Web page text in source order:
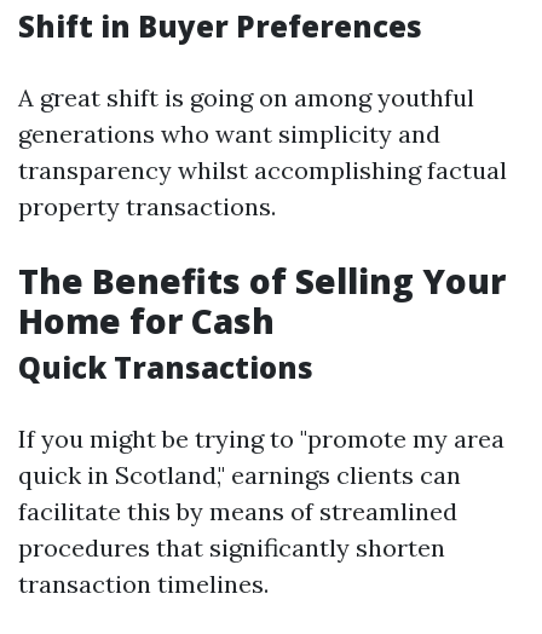
Shift in Buyer Preferences
A great shift is going on among youthful
generations who want simplicity and
transparency whilst accomplishing factual
property transactions.
The Benefits of Selling Your
Home for Cash
Quick Transactions
If you might be trying to "promote my area
quick in Scotland," earnings clients can
facilitate this by means of streamlined
procedures that significantly shorten
transaction timelines.